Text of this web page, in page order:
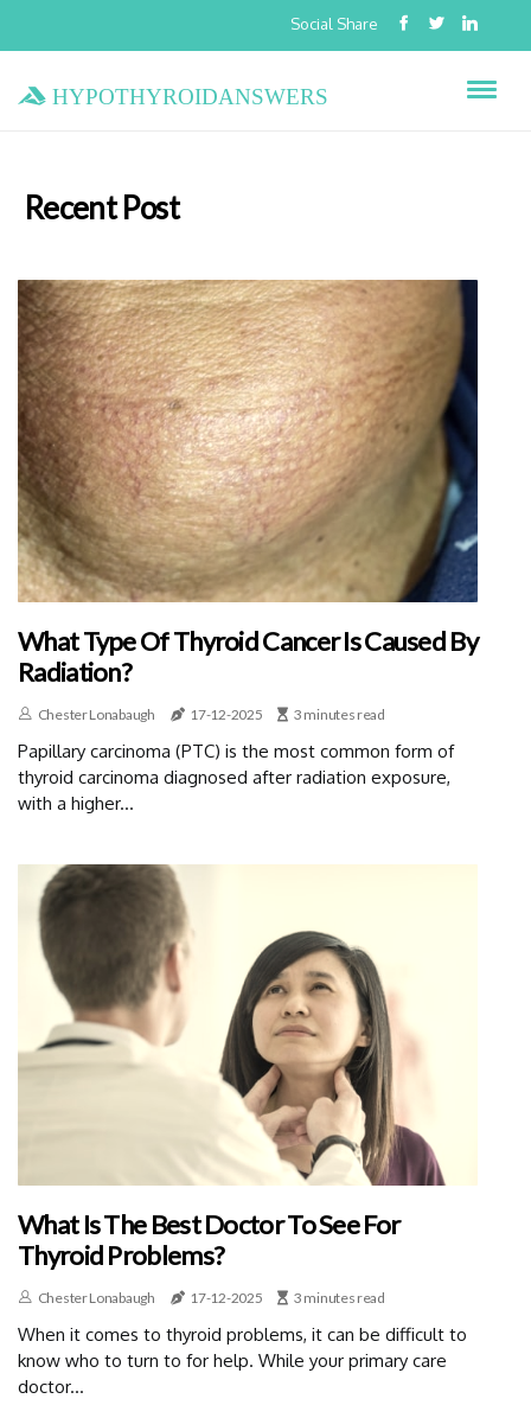
Social Share
hypothyroidanswers
Recent Post
What Type Of Thyroid Cancer Is Caused By
Radiation?
Chester Lonabaugh 17-12-2025 3 minutes read
Papillary carcinoma (PTC) is the most common form of
thyroid carcinoma diagnosed after radiation exposure,
with a higher...
What Is The Best Doctor To See For
Thyroid Problems?
Chester Lonabaugh 17-12-2025 3 minutes read
When it comes to thyroid problems, it can be difficult to
know who to turn to for help. While your primary care
doctor...